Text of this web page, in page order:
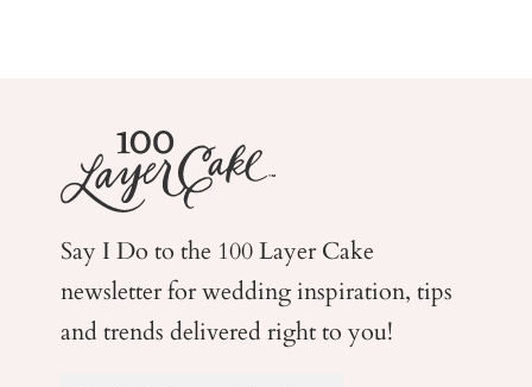
Say I Do to the 100 Layer Cake
newsletter for weddinginspiration, tips
and trends delivered right to you!